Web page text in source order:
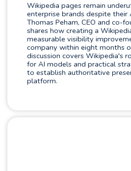
Wikipedia pages remain
enterprise brands despite their
Thomas Peham, CEO and co-
shares how creating a
measurable visibility
company within eight months
discussion covers Wikipedia's
for AI models and practical
to establish authoritative
platform.